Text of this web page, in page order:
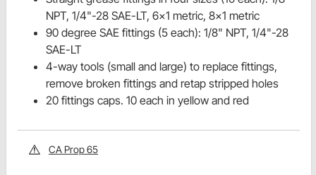
NPT, 1/4"-28 SAE-LT, 6x1 metric, 8x1 metric
90 degree SAE fittings (5 each): 1/8" NPT, 1/4"-28
SAE-LT
4-way tools (small and large) to replace fittings,
remove broken fittings and retap stripped holes
20 fittings caps. 10 each in yellow and red
CA Prop 65